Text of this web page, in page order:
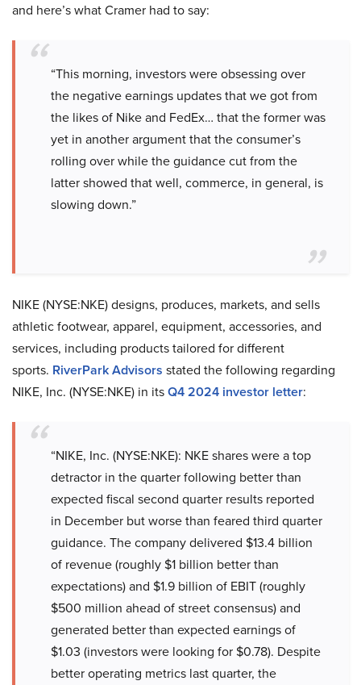
and here’s what Cramer had to say:
“This morning, investors were obsessing over
the negative earnings updates that we got from
the likes of Nike and FedEx… that the former was
yet in another argument that the consumer’s
rolling over while the guidance cut from the
latter showed that well, commerce, in general, is
slowing down.”
NIKE (NYSE:NKE) designs, produces, markets, and sells
athletic footwear, apparel, equipment, accessories, and
services, including products tailored for different
sports. RiverPark Advisors stated the following regarding
NIKE, Inc. (NYSE:NKE) in itsQ4 2024 investor letter:
“NIKE, Inc. (NYSE:NKE): NKE shares were a top
detractor in the quarter following better than
expected fiscal second quarter results reported
in December but worse than feared third quarter
guidance. The company delivered $13.4 billion
of revenue (roughly $1 billion better than
expectations) and $1.9 billion of EBIT (roughly
$500 million ahead of street consensus) and
generated better than expected earnings of
$1.03 (investors were looking for $0.78). Despite
better operating metrics last quarter, the